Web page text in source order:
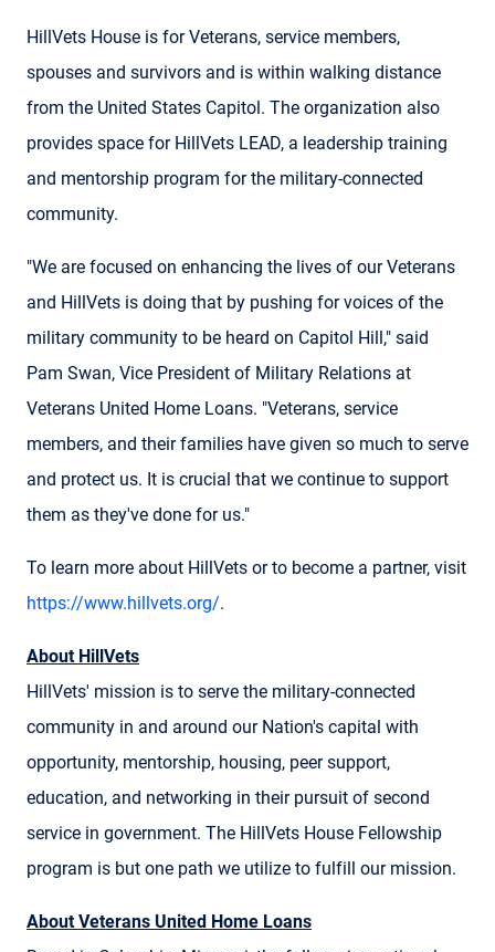
HillVets House is for Veterans, service members,
spouses and survivors and is within walking distance
from the United States Capitol. The organization also
provides space for HillVets LEAD, a leadership training
and mentorship program for the military-connected
community.
"We are focused on enhancing the lives of our Veterans
and HillVets is doing that by pushing for voices of the
military community to be heard on Capitol Hill," said
Pam Swan, Vice President of Military Relations at
Veterans United Home Loans. "Veterans, service
members, and their families have given so much to serve
and protect us. It is crucial that we continue to support
them as they've done for us."
To learn more about HillVets or to become a partner, visit
https://www.hillvets.org/.
About HillVets
HillVets' mission is to serve the military-connected
community in and around our Nation's capital with
opportunity, mentorship, housing, peer support,
education, and networking in their pursuit of second
service in government. The HillVets House Fellowship
program is but one path we utilize to fulfill our mission.
About Veterans United Home Loans